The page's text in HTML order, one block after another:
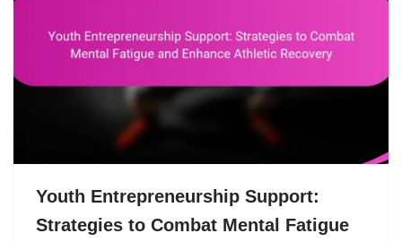
Youth Entrepreneurship Support:
Strategies to Combat Mental Fatigue